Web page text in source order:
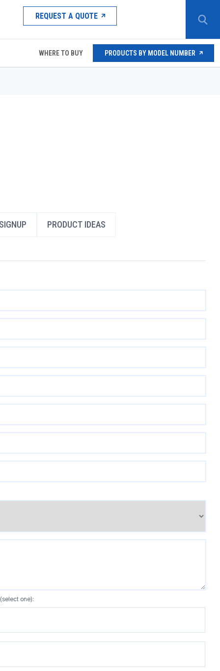
REQUEST A QUOTE
WHERE TO BUY PRODUCTS BY MODEL NUMBER
PRODUCT IDEAS
one):